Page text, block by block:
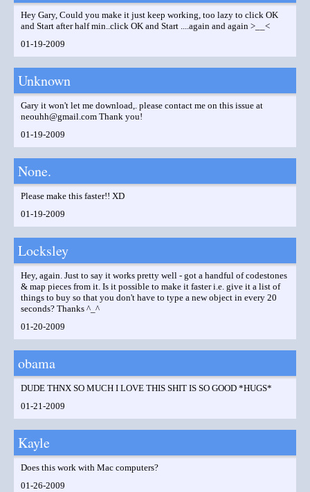
Hey Gary, Could you make it just keep working, too lazy to click OK
and Start after half min..click OK and Start ....again and again >__<
01-19-2009
Unknown
Gary it won't let me download,. please contact me on this issue at
neouhh@gmail.com Thank you!
01-19-2009
None.
Please make this faster!! XD
01-19-2009
Locksley
Hey, again. Just to say it works pretty well - got a handful of codestones
& map pieces from it. Is it possible to make it faster i.e. give it a list of
things to buy so that you don't have to type a new object in every 20
seconds? Thanks ^_^
01-20-2009
obama
DUDE THNX SO MUCH I LOVE THIS SHIT IS SO GOOD *HUGS*
01-21-2009
Kayle
Does this work with Mac computers?
01-26-2009